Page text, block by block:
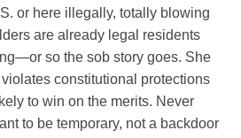
or here illegally, totally blowing
are already legal residents
so the sob story goes. She
constitutional protections
to win on the merits. Never
to be temporary, not a backdoor